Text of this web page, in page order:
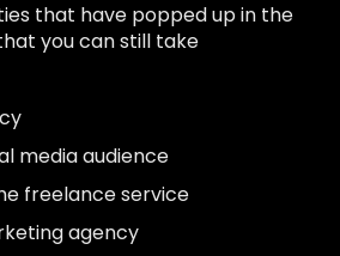
that have popped up in the
you can still take
media audience
freelance service
agency